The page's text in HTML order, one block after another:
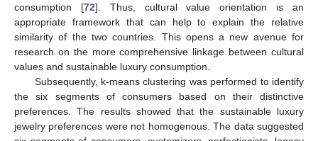
consumption [72]. Thus, cultural value orientation is an
appropriate framework that can help to explain the relative
similarity of the two countries. This opens a new avenue for
research on the more comprehensive linkage between cultural
values and sustainable luxury consumption.
Subsequently, k-means clustering was performed to identify
the six segments of consumers based on their distinctive
preferences. The results showed that the sustainable luxury
jewelry preferences were not homogenous. The data suggested